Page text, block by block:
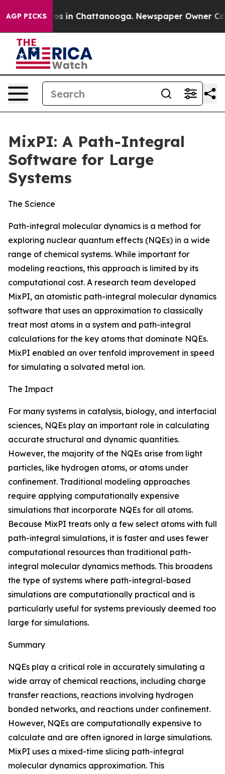
AGP PICKS
Chaos in Chattanooga. Newspaper Owner
MixPI: A Path-Integral
Software for Large
Systems
The Science
Path-integral molecular dynamics is a method for
exploring nuclear quantum effects (NQEs) in a wide
range of chemical systems. While important for
modeling reactions, this approach is limited by its
computational cost. A research team developed
MixPI, an atomistic path-integral molecular dynamics
software that uses an approximation to classically
treat most atoms in a system and path-integral
calculations for the key atoms that dominate NQEs.
MixPI enabled an over tenfold improvement in speed
for simulating a solvated metal ion.
The Impact
For many systems in catalysis, biology, and interfacial
sciences, NQEs play an important role in calculating
accurate structural and dynamic quantities.
However, the majority of the NQEs arise from light
particles, like hydrogen atoms, or atoms under
confinement. Traditional modeling approaches
require applying computationally expensive
simulations that incorporate NQEs for all atoms.
Because MixPI treats only a few select atoms with full
path-integral simulations, it is faster and uses fewer
computational resources than traditional path-
integral molecular dynamics methods. This broadens
the type of systems where path-integral-based
simulations are computationally practical and is
particularly useful for systems previously deemed too
large for simulations.
Summary
NQEs play a critical role in accurately simulating a
wide array of chemical reactions, including charge
transfer reactions, reactions involving hydrogen
bonded networks, and reactions under confinement.
However, NQEs are computationally expensive to
calculate and are often ignored in large simulations.
MixPI uses a mixed-time slicing path-integral
molecular dynamics approximation. This